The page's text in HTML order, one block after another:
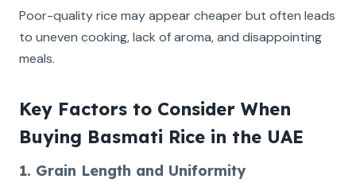
Poor-quality rice may appear cheaper but often leads
to uneven cooking, lack of aroma, and disappointing
meals.
Key Factors to Consider When
Buying Basmati Rice in the UAE
1. Grain Length and Uniformity